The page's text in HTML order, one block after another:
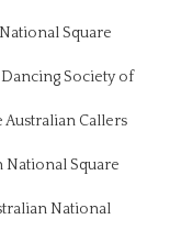
Square
Society of
Callers
National Square
National